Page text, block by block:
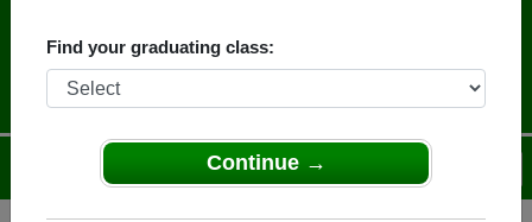
Find your graduating class:
Continue →
HOME OF THE PATRIOTS